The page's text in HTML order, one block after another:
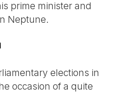
prime minister and
Neptune.
elections in
occasion of a quite